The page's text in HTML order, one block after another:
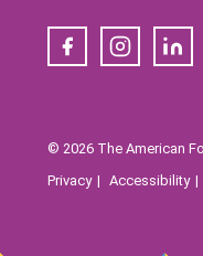
FacebookInstagram
© 2026 The American
Privacy
Accessibility